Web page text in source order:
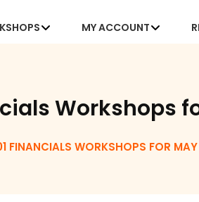
MY ACCOUNT
Workshops
FINANCIALS WORKSHOPS FOR